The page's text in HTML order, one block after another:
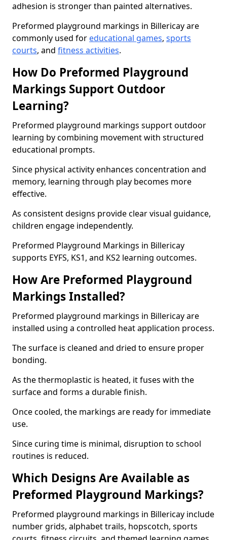
adhesion is stronger than painted alternatives.
Preformed playground markings in Billericay are
commonly used for educational games, sports
courts, and fitness activities.
How Do Preformed Playground
Markings Support Outdoor
Learning?
Preformed playground markings support outdoor
learning by combining movement with structured
educational prompts.
Since physical activity enhances concentration and
memory, learning through play becomes more
effective.
As consistent designs provide clear visual guidance,
children engage independently.
Preformed Playground Markings in Billericay
supports EYFS, KS1, and KS2 learning outcomes.
How Are Preformed Playground
Markings Installed?
Preformed playground markings in Billericay are
installed using a controlled heat application process.
The surface is cleaned and dried to ensure proper
bonding.
As the thermoplastic is heated, it fuses with the
surface and forms a durable finish.
Once cooled, the markings are ready for immediate
use.
Since curing time is minimal, disruption to school
routines is reduced.
Which Designs Are Available as
Preformed Playground Markings?
Preformed playground markings in Billericay include
number grids, alphabet trails, hopscotch, sports